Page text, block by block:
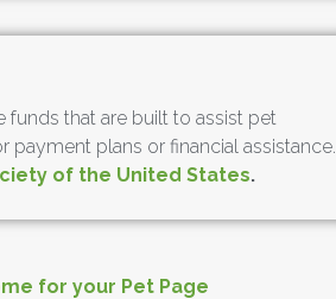
funds that are built to assist pet
plans or financial assistance.
of the United States.
for your Pet Page